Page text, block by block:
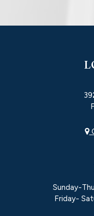
Sunday-
Friday-